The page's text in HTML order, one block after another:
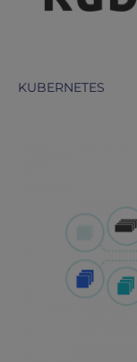
KUBERNETES